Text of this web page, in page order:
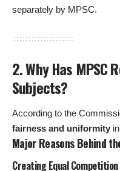
separately by MPSC.
2. Why Has MPSC
Subjects?
According to the
fairness and uniformity
Major Reasons Behind
Creating Equal Competition